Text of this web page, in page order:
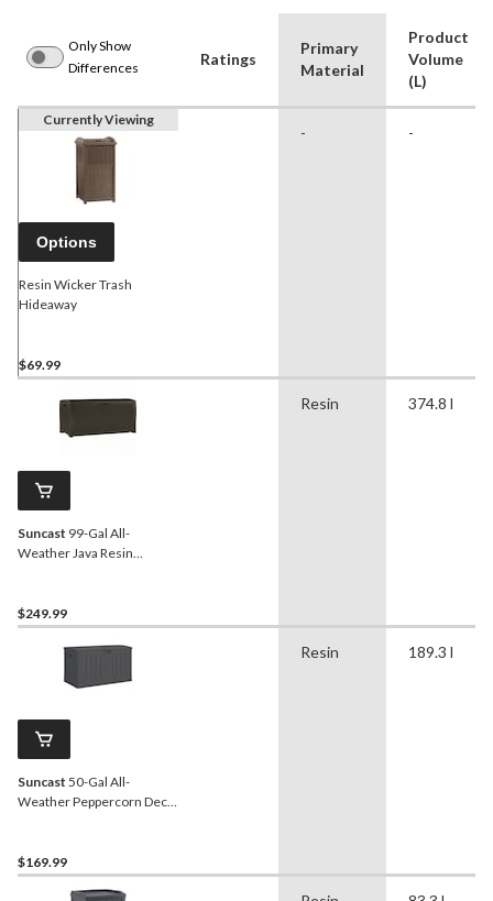
Only Show
Differences
Ratings
Primary
Material
Product
Volume
(L)
Currently Viewing
Options
Resin Wicker Trash
Hideaway
$69.99
- -
Suncast 99-Gal All-
Weather Java Resin
$249.99
Resin 374.8 l
Suncast 50-Gal All-
Weather Peppercorn Deck
$169.99
Resin 189.3 l